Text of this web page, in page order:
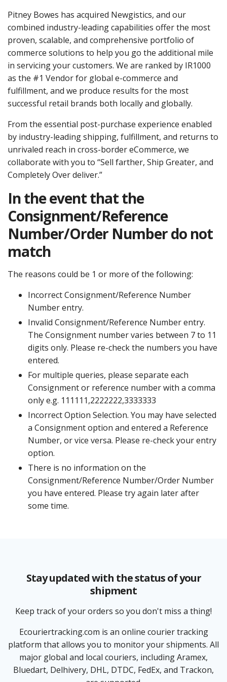
Pitney Bowes has acquired Newgistics, and our
combined industry-leading capabilities offer the most
proven, scalable, and comprehensive portfolio of
commerce solutions to help you go the additional mile
in servicing your customers. We are ranked by IR1000
as the #1 Vendor for global e-commerce and
fulfillment, and we produce results for the most
successful retail brands both locally and globally.
From the essential post-purchase experience enabled
by industry-leading shipping, fulfillment, and returns to
unrivaled reach in cross-border eCommerce, we
collaborate with you to “Sell farther, Ship Greater, and
Completely Over deliver.”
In the event that the
Consignment/Reference
Number/Order Number do not
match
The reasons could be 1 or more of the following:
Incorrect Consignment/Reference Number
Number entry.
Invalid Consignment/Reference Number entry.
The Consignment number varies between 7 to 11
digits only. Please re-check the numbers you have
entered.
For multiple queries, please separate each
Consignment or reference number with a comma
only e.g. 111111,2222222,3333333
Incorrect Option Selection. You may have selected
a Consignment option and entered a Reference
Number, or vice versa. Please re-check your entry
option.
There is no information on the
Consignment/Reference Number/Order Number
you have entered. Please try again later after
some time.
Stay updated with the status of your
shipment
Keep track of your orders so you don't miss a thing!
Ecouriertracking.com is an online courier tracking
platform that allows you to monitor your shipments. All
major global and local couriers, including Aramex,
Bluedart, Delhivery, DHL, DTDC, FedEx, and Trackon,